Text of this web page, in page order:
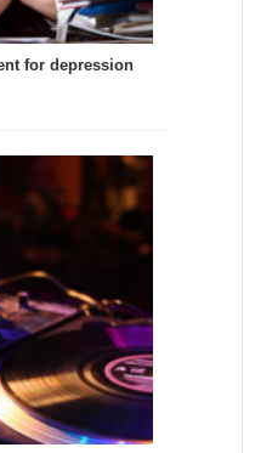
for depression